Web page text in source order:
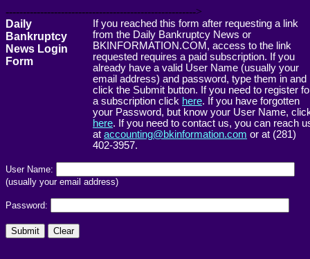
------------------------------------------------------->
Daily
Bankruptcy
News Login
Form
If you reached this form after requesting a link
from the Daily Bankruptcy News or
BKINFORMATION.COM, access to the link
requested requires a paid subscription. If you
already have a valid User Name (usually your
email address) and password, type them in and
click the Submit button. If you need to register
a subscription click here. If you have forgotten
your Password, but know your User Name,
here. If you need to contact us, you can reach
at accounting@bkinformation.com or at (281)
402-3957.
User Name:
(usually your email address)
Password: